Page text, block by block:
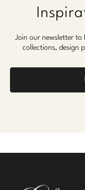
Join our newsletter to
collections, design